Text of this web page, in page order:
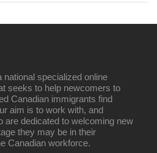
specialized online
seeks to help newcomers to
Canadian immigrants find
aim is to work with, and
are dedicated to welcoming new
they may be in their
Canadian workforce.